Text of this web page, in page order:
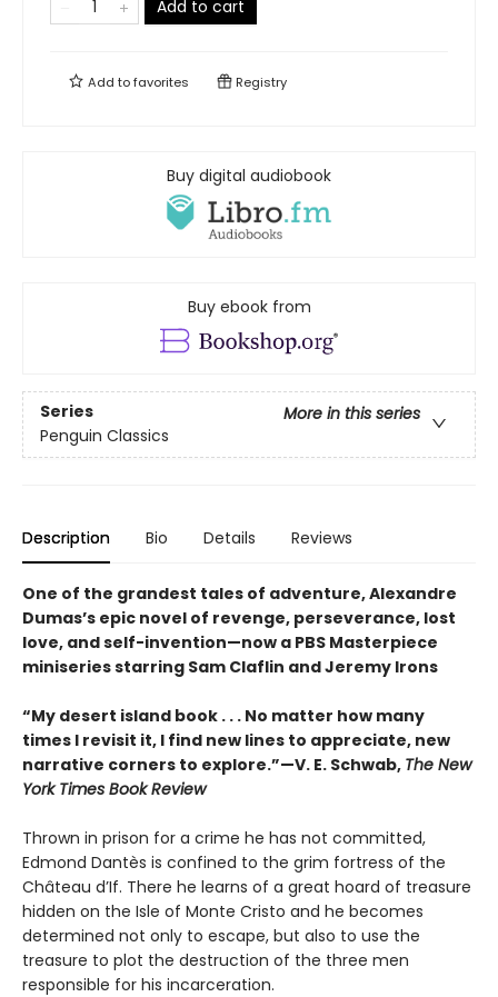
Add to cart
Add tofavorites Registry
Buy digital audiobook
Buy ebook from
Series
More in this series
Penguin Classics
Description Bio Details Reviews
One of the grandest tales of adventure, Alexandre
Dumas’s epic novel of revenge, perseverance, lost
love, and self-invention—now a PBS Masterpiece
miniseries starring Sam Claflin and Jeremy Irons
“My desert island book . . . No matter how many
times I revisit it, I find new lines to appreciate, new
narrative corners to explore.”—V. E. Schwab, The New
York Times Book Review
Thrown in prison for a crime he has not committed,
Edmond Dantès is confined to the grim fortress of the
Château d’If. There he learns of a great hoard of treasure
hidden on the Isle of Monte Cristo and he becomes
determined not only to escape, but also to use the
treasure to plot the destruction of the three men
responsible for his incarceration.